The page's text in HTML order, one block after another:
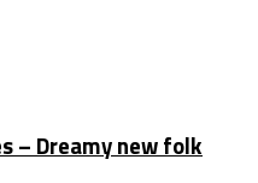
– Dreamy new folk